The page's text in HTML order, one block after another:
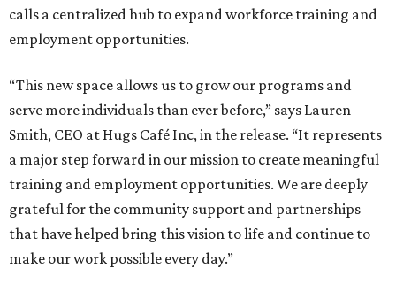
calls a centralized hub to expand workforce training and
employment opportunities.
“This new space allows us to grow our programs and
serve more individuals than ever before,” says Lauren
Smith, CEO at Hugs Café Inc, in the release. “It represents
a major step forward in our mission to create meaningful
training and employment opportunities. We are deeply
grateful for the community support and partnerships
that have helped bring this vision to life and continue to
make our work possible every day.”